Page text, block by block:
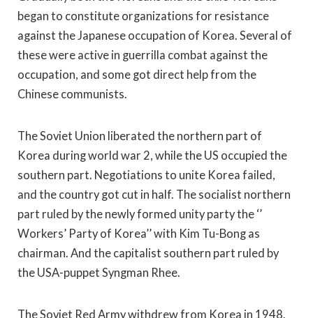
began to constitute organizations for resistance
against the Japanese occupation of Korea. Several of
these were active in guerrilla combat against the
occupation, and some got direct help from the
Chinese communists.
The Soviet Union liberated the northern part of
Korea during world war 2, while the US occupied the
southern part. Negotiations to unite Korea failed,
and the country got cut in half. The socialist northern
part ruled by the newly formed unity party the ‘’
Workers’ Party of Korea’’ with Kim Tu-Bong as
chairman. And the capitalist southern part ruled by
the USA-puppet Syngman Rhee.
The Soviet Red Army withdrew from Korea in 1948.